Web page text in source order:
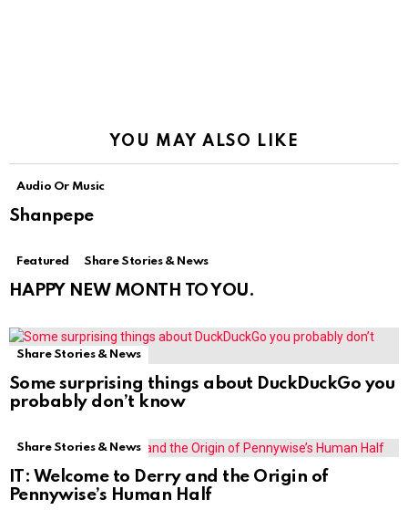
YOU MAY ALSO LIKE
Audio Or Music
Shanpepe
Featured Share Stories & News
HAPPY NEW MONTH TO YOU.
Share Stories & News
Some surprising things about DuckDuckGo you
probably don’t know
Share Stories & News
IT: Welcome to Derry and the Origin of
Pennywise’s Human Half